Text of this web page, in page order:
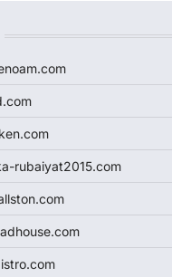
rubaiyat2015.com